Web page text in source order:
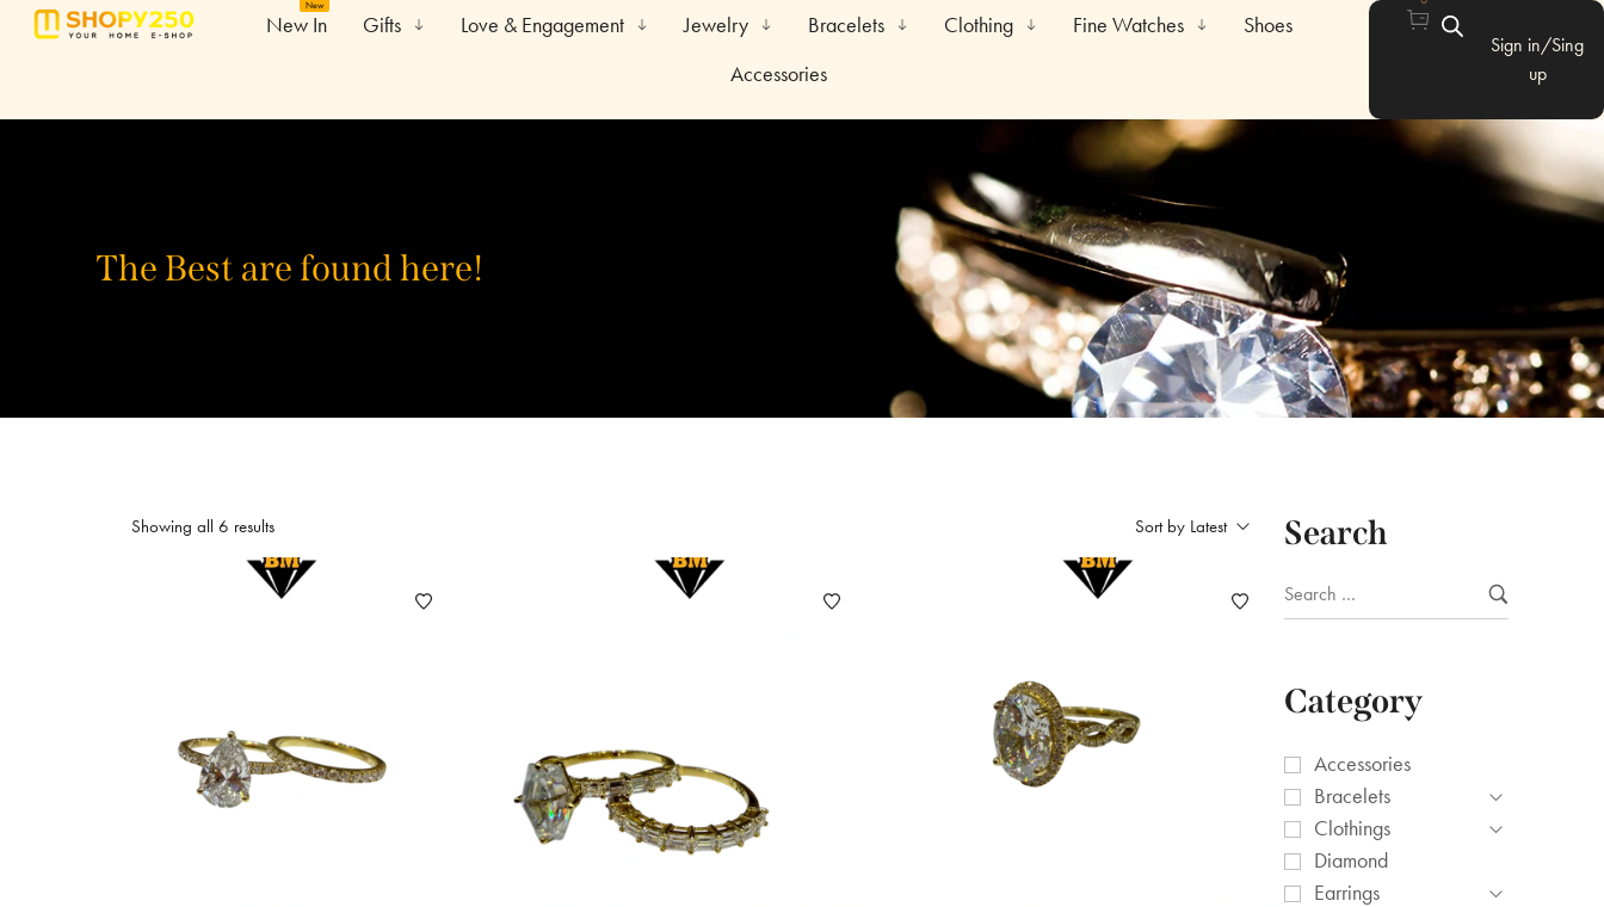
New In
New
Gifts Love & Engagement Jewelry Bracelets Clothing Fine Watches
Shoes
Accessories
Sign in/Sing
up
The Best are found here!
Showing all 6 results Sort by Latest Search
Category
Accessories
Bracelets
Clothings
Diamond
Earrings